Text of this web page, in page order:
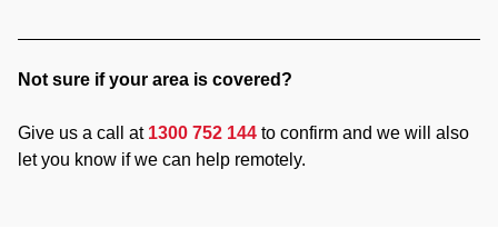
Not sure if your area is covered?
Give us a call at 1300 752 144 to confirm and we will also
let you know if we can help remotely.